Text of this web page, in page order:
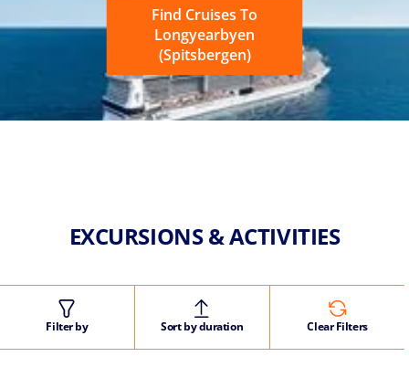
Find Cruises To
Longyearbyen
(Spitsbergen)
EXCURSIONS & ACTIVITIES
Filter by Sort by duration Clear Filters